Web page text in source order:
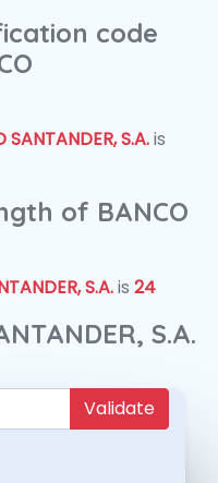
code
SANTANDER, S.A.is
of BANCO
S.A.is 24
S.A.
Validate